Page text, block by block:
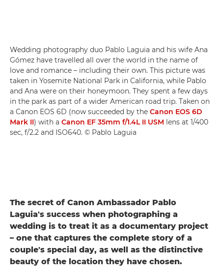
Wedding photography duo Pablo Laguia and his wife Ana
Gómez have travelled all over the world in the name of
love and romance – including their own. This picture was
taken in Yosemite National Park in California, while Pablo
and Ana were on their honeymoon. They spent a few days
in the park as part of a wider American road trip. Taken on
a Canon EOS 6D (now succeeded by the Canon EOS 6D
Mark II) with a Canon EF 35mm f/1.4L II USM lens at 1/400
sec, f/2.2 and ISO640. © Pablo Laguia
The secret of Canon Ambassador Pablo
Laguia's success when photographing a
wedding is to treat it as a documentary project
– one that captures the complete story of a
couple's special day, as well as the distinctive
beauty of the location they have chosen.